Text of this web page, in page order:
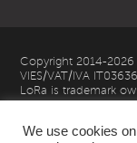
Copyright 2014-2026
VIES/VAT/IVA
LoRa is trademark
owned by LoRa
We use cookies